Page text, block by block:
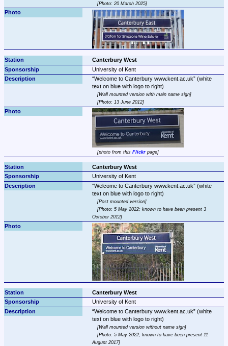
Photo: 20 March 2025
Canterbury West
University of Kent
Welcome to Canterbury www.kent.ac.uk (white
Wall mounted version with main name sign
Photo: 13 June 2012
photo from this Flickr page
Canterbury West
University of Kent
Welcome to Canterbury www.kent.ac.uk (white
Post mounted version
Photo: 5 May 2022; known to have been present 3
October 2012
Canterbury West
University of Kent
Welcome to Canterbury www.kent.ac.uk (white
Wall mounted version without name sign
Photo: 5 May 2022; known to have been present 11
August 2017